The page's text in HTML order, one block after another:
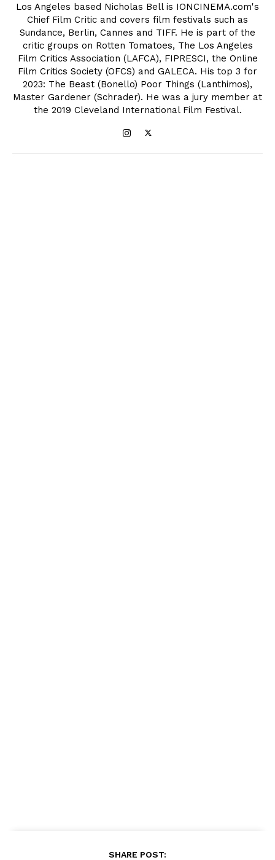
Los Angeles based Nicholas Bell is IONCINEMA.com's
Chief Film Critic and covers film festivals such as
Sundance, Berlin, Cannes and TIFF. He is part of the
critic groups on Rotten Tomatoes, The Los Angeles
Film Critics Association (LAFCA), FIPRESCI, the Online
Film Critics Society (OFCS) and GALECA. His top 3 for
2023: The Beast (Bonello) Poor Things (Lanthimos),
Master Gardener (Schrader). He was a jury member at
the 2019 Cleveland International Film Festival.
SHARE POST: